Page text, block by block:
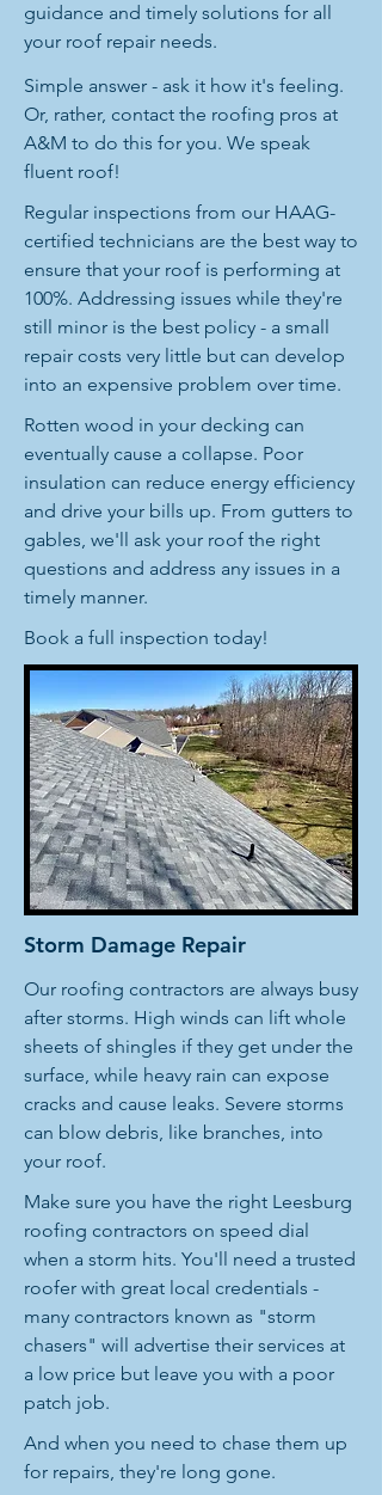
guidance and timely solutions for all
your roof repair needs.
Simple answer - ask it how it's feeling.
Or, rather, contact the roofing pros at
A&M to do this for you. We speak
fluent roof!
Regular inspections from our HAAG-
certified technicians are the best way to
ensure that your roof is performing at
100%. Addressing issues while they're
still minor is the best policy - a small
repair costs very little but can develop
into an expensive problem over time.
Rotten wood in your decking can
eventually cause a collapse. Poor
insulation can reduce energy efficiency
and drive your bills up. From gutters to
gables, we'll ask your roof the right
questions and address any issues in a
timely manner.
Book a full inspection today!
Storm Damage Repair
Our roofing contractors are always busy
after storms. High winds can lift whole
sheets of shingles if they get under the
surface, while heavy rain can expose
cracks and cause leaks. Severe storms
can blow debris, like branches, into
your roof.
Make sure you have the right Leesburg
roofing contractors on speed dial
when a storm hits. You'll need a trusted
roofer with great local credentials -
many contractors known as "storm
chasers" will advertise their services at
a low price but leave you with a poor
patch job.
And when you need to chase them up
for repairs, they're long gone.